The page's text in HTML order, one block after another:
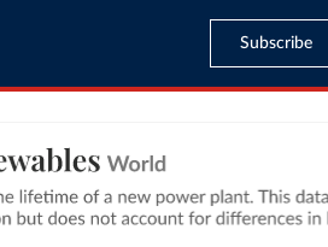
Subscribe